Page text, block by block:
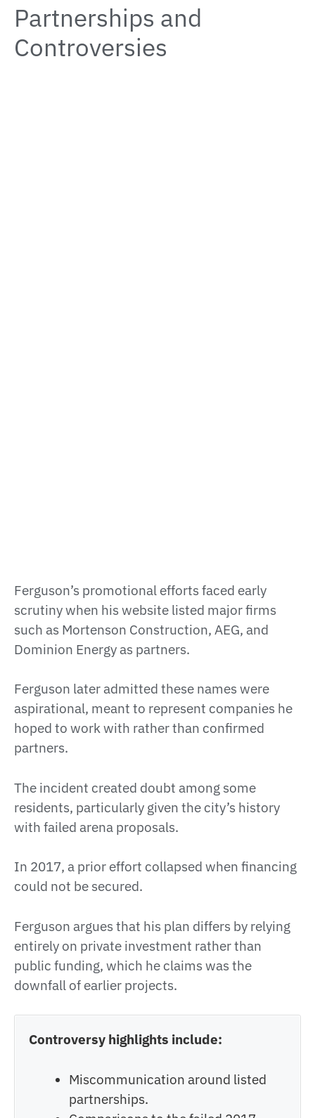
Partnerships and
Controversies
Ferguson’s promotional efforts faced early
scrutiny when his website listed major firms
such as Mortenson Construction, AEG, and
Dominion Energy as partners.
Ferguson later admitted these names were
aspirational, meant to represent companies he
hoped to work with rather than confirmed
partners.
The incident created doubt among some
residents, particularly given the city’s history
with failed arena proposals.
In 2017, a prior effort collapsed when financing
could not be secured.
Ferguson argues that his plan differs by relying
entirely on private investment rather than
public funding, which he claims was the
downfall of earlier projects.
Controversy highlights include:
Miscommunication around listed
partnerships.